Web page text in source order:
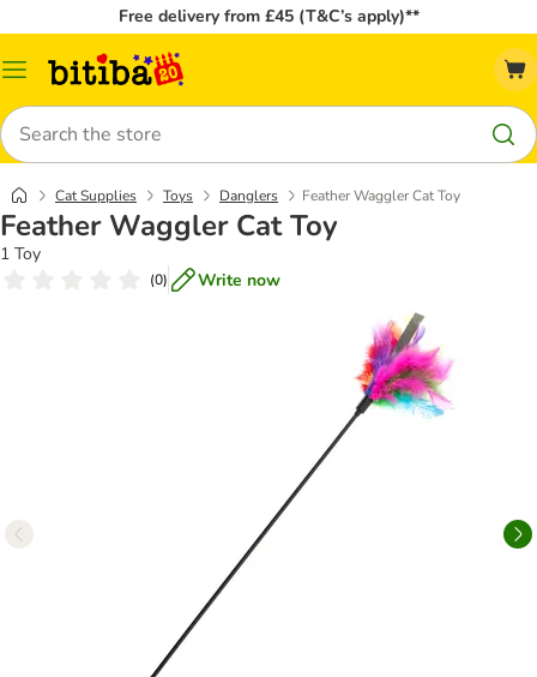
Free delivery from £45 (T&C’s apply)**
Catalog
Search
Cat Supplies Toys Danglers Feather Waggler Cat Toy
Feather Waggler Cat Toy
1 Toy
(0) Write now